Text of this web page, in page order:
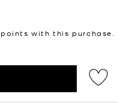
points with this purchase.